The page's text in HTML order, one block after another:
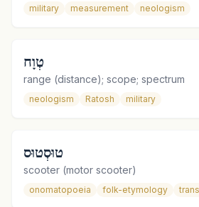
military measurement neologism
טְוָח
range (distance); scope; spectrum
neologism Ratosh military
טוּסְטוּס
scooter (motor scooter)
onomatopoeia folk-etymology